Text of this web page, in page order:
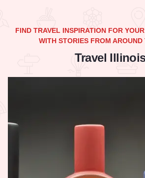
FIND TRAVEL INSPIRATION FOR
WITH STORIES FROM AROUND
Travel